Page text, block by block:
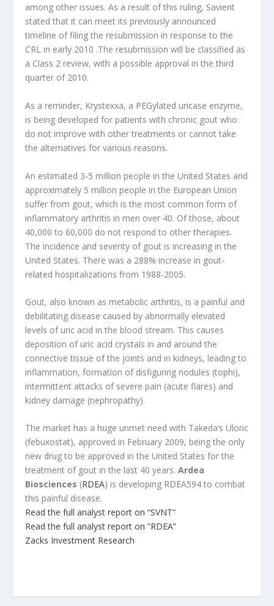
among other issues. As a result of this ruling, Savient
stated that it can meet its previously announced
timeline of filing the resubmission in response to the
CRL in early 2010 .The resubmission will be classified as
a Class 2 review, with a possible approval in the third
quarter of 2010.
As a reminder, Krystexxa, a PEGylated uricase enzyme,
is being developed for patients with chronic gout who
do not improve with other treatments or cannot take
the alternatives for various reasons.
An estimated 3-5 million people in the United States and
approximately 5 million people in the European Union
suffer from gout, which is the most common form of
inflammatory arthritis in men over 40. Of those, about
40,000 to 60,000 do not respond to other therapies.
The incidence and severity of gout is increasing in the
United States. There was a 288% increase in gout-
related hospitalizations from 1988-2005.
Gout, also known as metabolic arthritis, is a painful and
debilitating disease caused by abnormally elevated
levels of uric acid in the blood stream. This causes
deposition of uric acid crystals in and around the
connective tissue of the joints and in kidneys, leading to
inflammation, formation of disfiguring nodules (tophi),
intermittent attacks of severe pain (acute flares) and
kidney damage (nephropathy).
The market has a huge unmet need with Takeda’s Uloric
(febuxostat), approved in February 2009, being the only
new drug to be approved in the United States for the
treatment of gout in the last 40 years. Ardea
Biosciences (RDEA) is developing RDEA594 to combat
this painful disease.
Read the full analyst report on “SVNT”
Read the full analyst report on “RDEA”
Zacks Investment Research